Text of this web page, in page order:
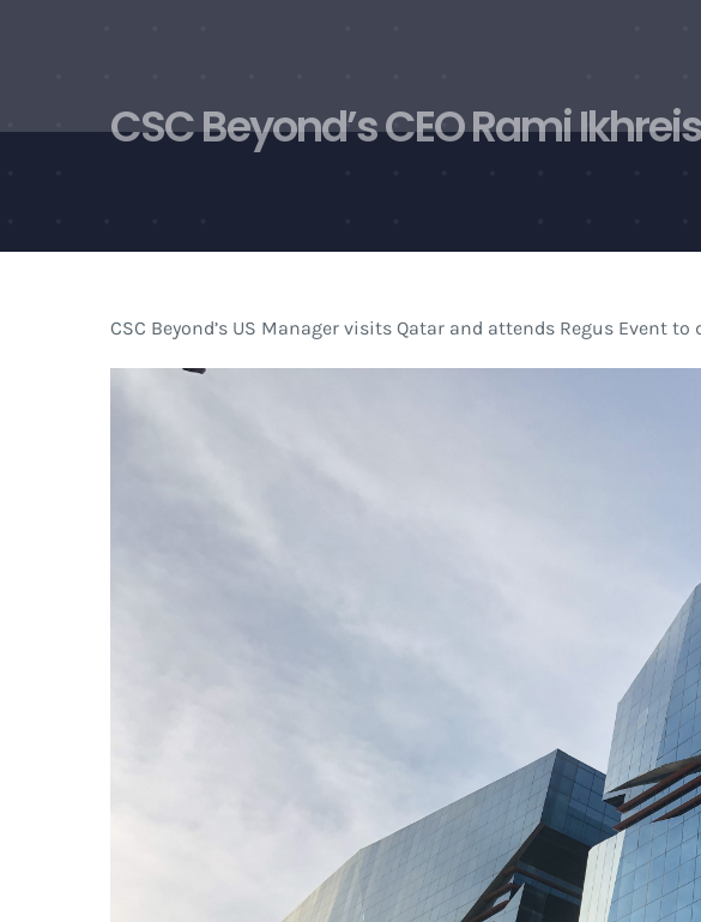
CSC Beyond’s CEO Rami
CSC Beyond’s US Manager visits Qatar and attends Regus Event